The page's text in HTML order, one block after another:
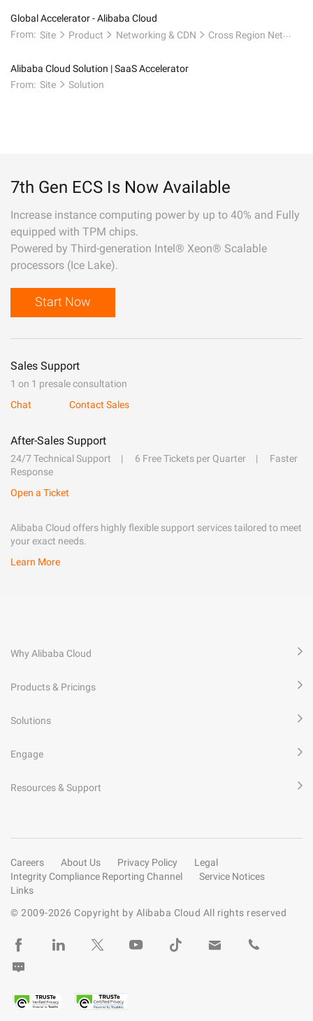
Global Accelerator - Alibaba Cloud
From: Site Product Networking & CDN Cross Region Network
Alibaba Cloud Solution | SaaS Accelerator
From: Site Solution
7th Gen ECS Is Now Available
Increase instance computing power by up to 40% and Fully
equipped with TPM chips.
Powered by Third-generation Intel® Xeon® Scalable
processors (Ice Lake).
Start Now
Sales Support
1 on 1 presale consultation
Chat
Contact Sales
After-Sales Support
24/7 Technical Support 6 Free Tickets per Quarter
Faster
Response
Open a Ticket
Alibaba Cloud offers highly flexible support services tailored to meet
your exact needs.
Learn More
Why Alibaba Cloud
Products & Pricings
Solutions
Engage
Resources & Support
Careers About Us Privacy Policy
Legal
Integrity Compliance Reporting Channel
Service Notices
Links
© 2009-2026 Copyright by Alibaba Cloud All rights reserved